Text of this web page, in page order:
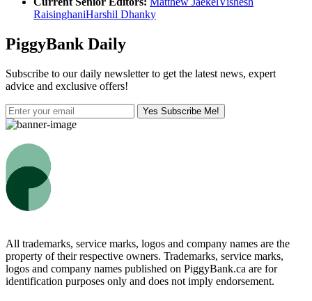
RaisinghaniHarshil Dhanky
PiggyBank Daily
Subscribe to our daily newsletter to get the latest news, expert
advice and exclusive offers!
Yes Subscribe Me!
All trademarks, service marks, logos and company names are the
property of their respective owners. Trademarks, service marks,
logos and company names published on PiggyBank.ca are for
identification purposes only and does not imply endorsement.